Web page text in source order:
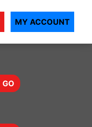
MY ACCOUNT
GO